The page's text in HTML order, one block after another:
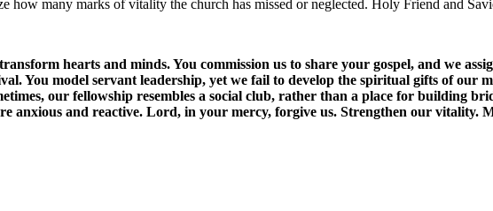
many marks of vitality the church has missed or neglected. Holy Friend and
hearts and minds. You commission us to share your gospel, and we
You model servant leadership, yet we fail to develop the spiritual gifts of our
our fellowship resembles a social club, rather than a place for building
anxious and reactive. Lord, in your mercy, forgive us. Strengthen our vitality.